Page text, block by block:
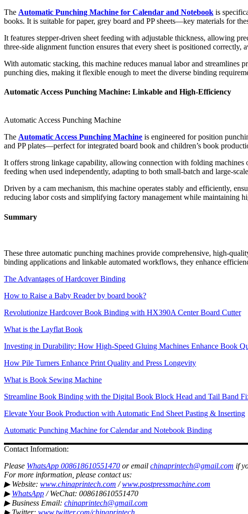
The Automatic Punching Machine for Calendar and Notebook is
books. It is suitable for paper, grey board and PP sheets—key materials for
It features stepper-driven sheet feeding with adjustable thickness, allowing
three-side alignment function ensures that every sheet is positioned
With automatic stacking, this machine reduces manual labor and
punching dies, making it flexible enough to meet the diverse binding
Automatic Access Punching Machine: Linkable and High-Efficiency
Automatic Access Punching Machine
The Automatic Access Punching Machine is engineered for position
and PP plates—perfect for integrated board book and children’s book
It offers strong linkage capability, allowing connection with folding
feeding when used independently, adapting to both small-batch and large-
Driven by a cam mechanism, this machine operates stably and efficiently,
reducing labor costs and simplifying factory management while maintaining
Summary
These three automatic punching machines provide comprehensive, high-
binding applications and linkable automated workflows, they enhance
The Advantages of Hardcover Binding
How to Raise a Baby Reader by board book?
Revolutionize Hardcover Book Binding with HX390A Center Board Cutter
What is the Layflat Book
Investing in Durability: How High-Speed Gluing Machines Enhance Book
How Pile Turners Enhance Print Quality and Press Longevity
What is Book Sewing Machine
Streamline Book Binding with the Digital Book Block Head and Tail Band
Elevate Your Book Production with Automatic End Sheet Pasting & Inserting
Automatic Punching Machine for Calendar and Notebook Binding
Contact Information:
Please WhatsApp 008618610551470 or email chinaprintech@gmail.com if
For more information, please contact us:
▶ Website: www.chinaprintech.com /www.postpressmachine.com
▶ WhatsApp / WeChat: 008618610551470
▶ Business Email: chinaprintech@gmail.com
▶ Twitter: www.twitter.com/chinaprintech